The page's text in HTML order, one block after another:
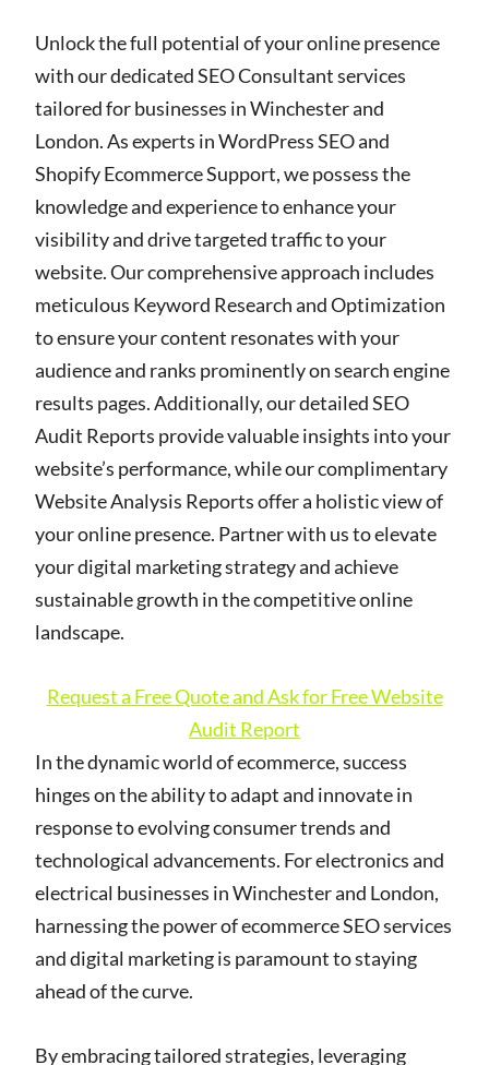
Unlock the full potential of your online presence
with our dedicated SEO Consultant services
tailored for businesses in Winchester and
London. As experts in WordPress SEO and
Shopify Ecommerce Support, we possess the
knowledge and experience to enhance your
visibility and drive targeted traffic to your
website. Our comprehensive approach includes
meticulous Keyword Research and Optimization
to ensure your content resonates with your
audience and ranks prominently on search engine
results pages. Additionally, our detailed SEO
Audit Reports provide valuable insights into your
website’s performance, while our complimentary
Website Analysis Reports offer a holistic view of
your online presence. Partner with us to elevate
your digital marketing strategy and achieve
sustainable growth in the competitive online
landscape.
Request a Free Quote and Ask for Free Website
Audit Report
In the dynamic world of ecommerce, success
hinges on the ability to adapt and innovate in
response to evolving consumer trends and
technological advancements. For electronics and
electrical businesses in Winchester and London,
harnessing the power of ecommerce SEO services
and digital marketing is paramount to staying
ahead of the curve.
By embracing tailored strategies, leveraging